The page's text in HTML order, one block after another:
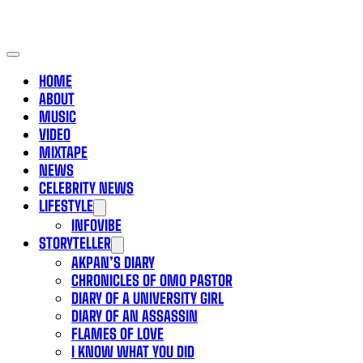
HOME
ABOUT
MUSIC
VIDEO
MIXTAPE
NEWS
CELEBRITY NEWS
LIFESTYLE
INFOVIBE
STORYTELLER
AKPAN’S DIARY
CHRONICLES OF OMO PASTOR
DIARY OF A UNIVERSITY GIRL
DIARY OF AN ASSASSIN
FLAMES OF LOVE
I KNOW WHAT YOU DID